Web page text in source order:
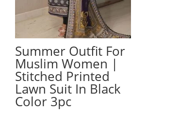
Summer Outfit For
Muslim Women |
Stitched Printed
Lawn Suit In Black
Color 3pc